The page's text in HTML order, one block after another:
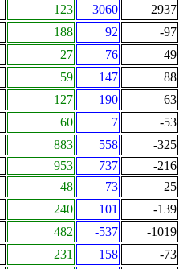
123 3060 2937
188 92 -97
27 76 49
59 147 88
127 190 63
60 7 -53
883 558 -325
953 737 -216
48 73 25
240 101 -139
482 -537 -1019
231 158 -73